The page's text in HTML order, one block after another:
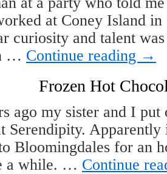
at Coney Island in
curiosity and talent
… Continue reading →
Frozen Hot
ago my sister and I put
Serendipity.
Bloomingdales for an
a while. … Continue